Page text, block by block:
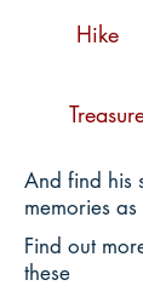
Hike
And find his
memories
Find out
these